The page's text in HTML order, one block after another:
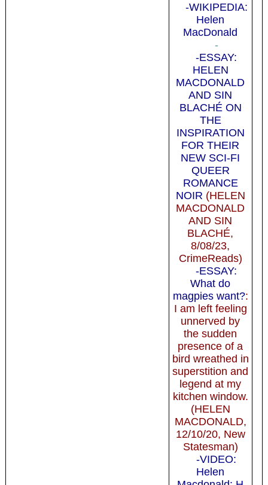
-WIKIPEDIA:
Helen
MacDonald
-
-ESSAY:
HELEN
MACDONALD
AND SIN
BLACHÉ ON
THE
INSPIRATION
FOR THEIR
NEW SCI-FI
QUEER
ROMANCE
NOIR (HELEN
MACDONALD
AND SIN
BLACHÉ,
8/08/23,
CrimeReads)
-ESSAY:
What do
magpies want?:
I am left feeling
unnerved by
the sudden
presence of a
bird wreathed in
superstition and
legend at my
kitchen window.
(HELEN
MACDONALD,
12/10/20, New
Statesman)
-VIDEO:
Helen